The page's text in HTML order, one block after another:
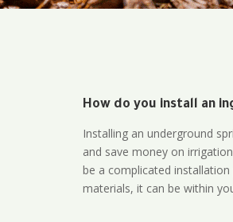
How do you install an
Installing an underground
and save money on
be a complicated
materials, it can be within